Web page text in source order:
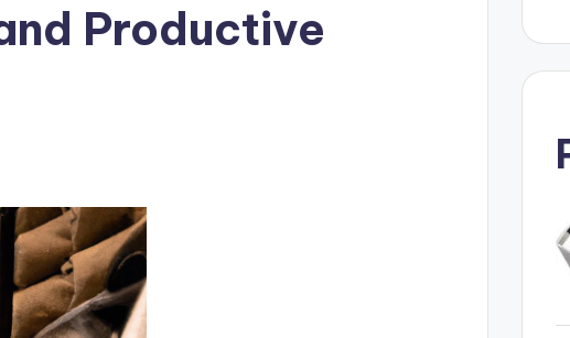
Productive